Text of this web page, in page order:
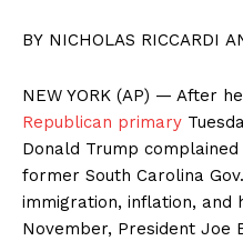
BY NICHOLAS RICCARDI
NEW YORK (AP) — After
Republican primary
Donald Trump
former South Carolina
immigration, inflation, and
November, President Joe